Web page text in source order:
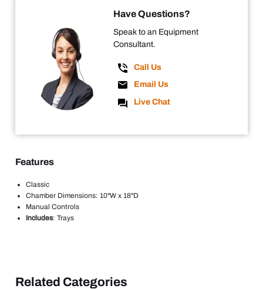
Have Questions?
Speak to an Equipment
Consultant.
Call Us
Email Us
Live Chat
Features
Classic
Chamber Dimensions: 10"W x 18"D
Manual Controls
Includes: Trays
Related Categories